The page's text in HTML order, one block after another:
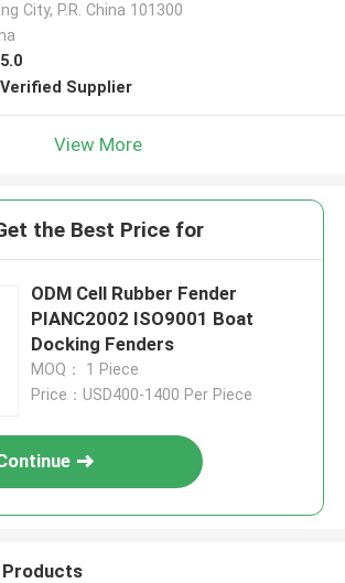
City, P.R. China 101300
5.0
Verified Supplier
View More
the Best Price for
ODM Cell Rubber Fender
PIANC2002 ISO9001 Boat
Docking Fenders
MOQ： 1 Piece
Price：USD400-1400 Per Piece
Products